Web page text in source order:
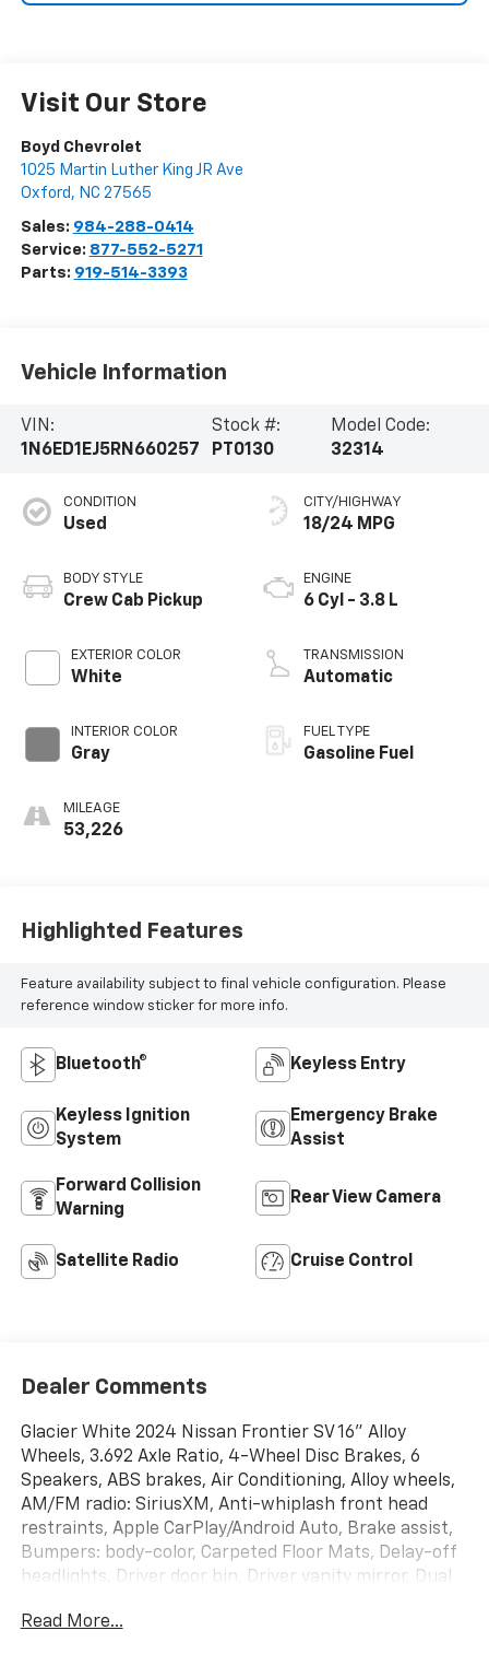
Visit Our Store
Boyd Chevrolet
1025 Martin Luther King JR Ave
Oxford , NC 27565
Sales: 984-288-0414
Service: 877-552-5271
Parts: 919-514-3393
Vehicle Information
VIN:
1N6ED1EJ5RN660257
Stock #:
PT0130
Model Code:
32314
CONDITION
Used
BODY STYLE
Crew Cab Pickup
EXTERIOR COLOR
White
INTERIOR COLOR
Gray
MILEAGE
53,226
CITY/HIGHWAY
18/24 MPG
ENGINE
6 Cyl - 3.8 L
TRANSMISSION
Automatic
FUEL TYPE
Gasoline Fuel
Highlighted Features
Feature availability subject to final vehicle configuration. Please
reference window sticker for more info.
Bluetooth® Keyless Entry
Keyless Ignition
System
Emergency Brake
Assist
Forward Collision
Warning
Rear View Camera
Satellite Radio Cruise Control
Dealer Comments
Glacier White 2024 Nissan Frontier SV 16" Alloy
Wheels, 3.692 Axle Ratio, 4-Wheel Disc Brakes, 6
Speakers, ABS brakes, Air Conditioning, Alloy wheels,
AM/FM radio: SiriusXM, Anti-whiplash front head
restraints, Apple CarPlay/Android Auto, Brake assist,
Bumpers: body-color, Carpeted Floor Mats, Delay-off
headlights, Driver door bin, Driver vanity mirror, Dual
Electronic Stability Control, Fender Premium Audio
Read More...